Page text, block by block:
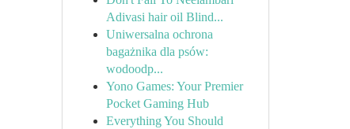
Adivasi hair oil Blind...
Uniwersalna ochrona
bagażnika dla psów:
wodoodp...
Yono Games: Your Premier
Pocket Gaming Hub
Everything You Should